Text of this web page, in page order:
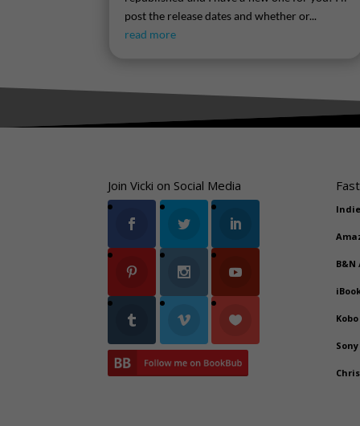
post the release dates and whether or...
read more
Join Vicki on Social Media
B&N
Kobo
Sony